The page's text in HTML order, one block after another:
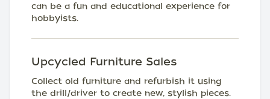
can be a fun and educational experience for
hobbyists.
Upcycled Furniture Sales
Collect old furniture and refurbish it using
the drill/driver to create new, stylish pieces.